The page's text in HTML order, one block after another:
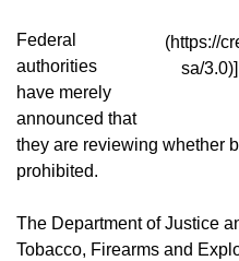
(https://
sa/
Federal
authorities
have merely
announced that
they are reviewing whether
prohibited.
The Department of Justice
Tobacco, Firearms and